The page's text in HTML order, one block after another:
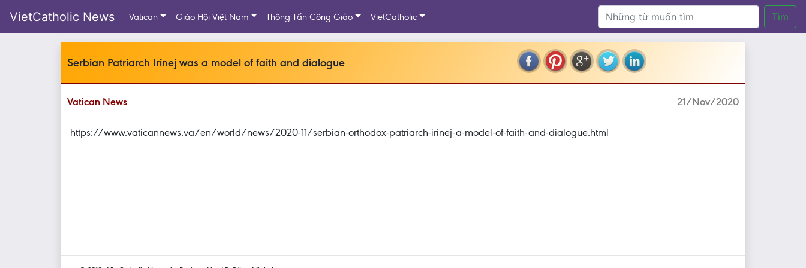
VietCatholic News Vatican Giáo Hội Việt Nam Thông Tấn Công Giáo VietCatholic Tìm
Serbian Patriarch Irinej was a model of faith and dialogue
Vatican News 21/Nov/2020
https://www.vaticannews.va/en/world/news/2020-11/serbian-orthodox-patriarch-irinej-a-model-of-faith-and-dialogue.html